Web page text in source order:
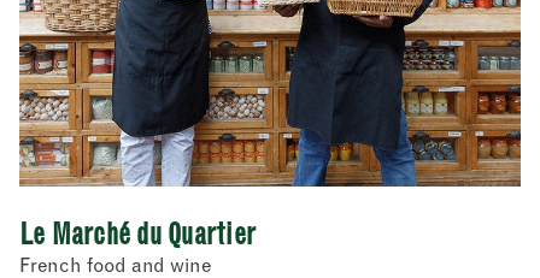
Le Marché du Quartier
French food and wine